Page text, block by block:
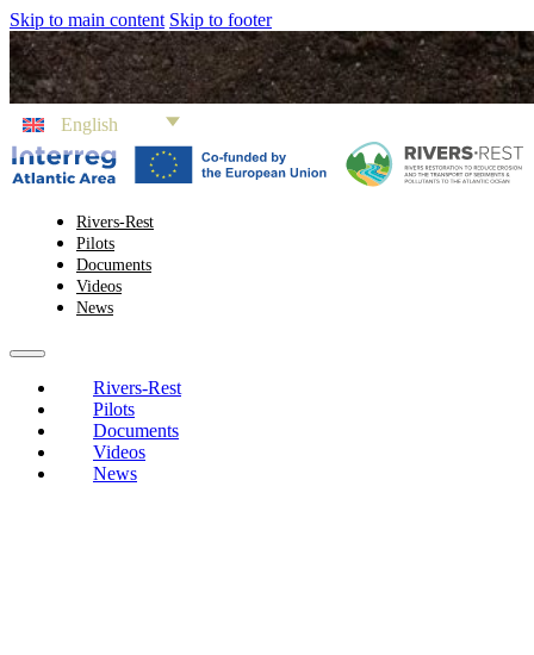
Skip to main content Skip to footer
English
Rivers-Rest
Pilots
Documents
Videos
News
Rivers-Rest
Pilots
Documents
Videos
News